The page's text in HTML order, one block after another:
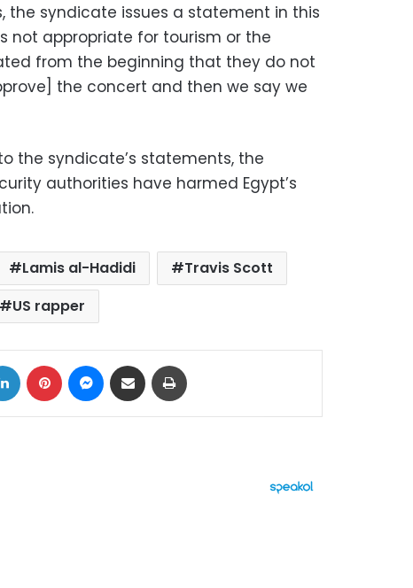
the syndicate issues a statement in this
not appropriate for tourism or the
from the beginning that they do not
the concert and then we say we
the syndicate’s statements, the
authorities have harmed Egypt’s
Lamis al-Hadidi
Travis Scott
US rapper
LinkedIn Pinterest Messenger
Share via Email